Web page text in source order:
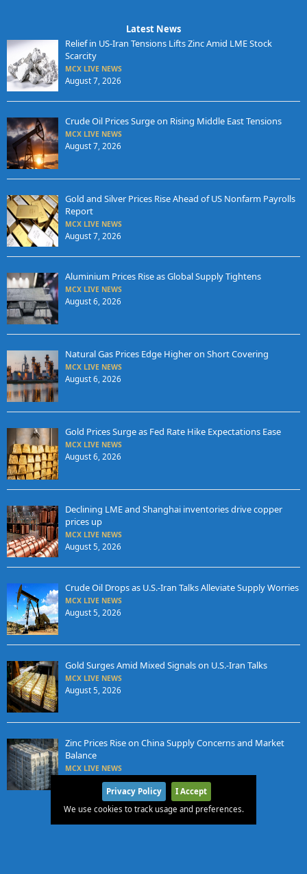
Latest News
Relief in US-Iran Tensions Lifts Zinc Amid LME Stock
Scarcity
MCX LIVE NEWS
August 7, 2026
Crude Oil Prices Surge on Rising Middle East Tensions
MCX LIVE NEWS
August 7, 2026
Gold and Silver Prices Rise Ahead of US Nonfarm Payrolls
Report
MCX LIVE NEWS
August 7, 2026
Aluminium Prices Rise as Global Supply Tightens
MCX LIVE NEWS
August 6, 2026
Natural Gas Prices Edge Higher on Short Covering
MCX LIVE NEWS
August 6, 2026
Gold Prices Surge as Fed Rate Hike Expectations Ease
MCX LIVE NEWS
August 6, 2026
Declining LME and Shanghai inventories drive copper
prices up
MCX LIVE NEWS
August 5, 2026
Crude Oil Drops as U.S.-Iran Talks Alleviate Supply Worries
MCX LIVE NEWS
August 5, 2026
Gold Surges Amid Mixed Signals on U.S.-Iran Talks
MCX LIVE NEWS
August 5, 2026
Zinc Prices Rise on China Supply Concerns and Market
Balance
MCX LIVE NEWS
August 4, 2026
Privacy Policy
I Accept
We use cookies to track usage and preferences.